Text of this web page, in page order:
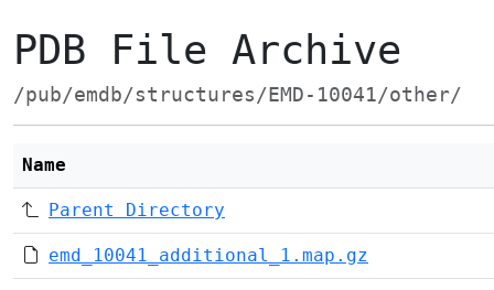
PDB File Archive
/pub/emdb/structures/EMD-10041/other/
Name
Parent Directory
emd_10041_additional_1.map.gz